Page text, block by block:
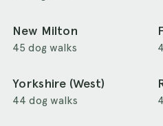
New Milton
45 dog walks
Yorkshire (West)
44 dog walks